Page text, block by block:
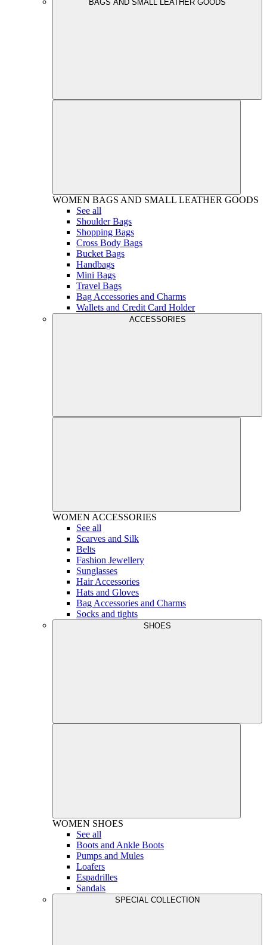
BAGS AND SMALL LEATHER GOODS
WOMEN BAGS AND SMALL LEATHER GOODS
See all
Shoulder Bags
Shopping Bags
Cross Body Bags
Bucket Bags
Handbags
Mini Bags
Travel Bags
Bag Accessories and Charms
Wallets and Credit Card Holder
ACCESSORIES
WOMEN ACCESSORIES
See all
Scarves and Silk
Belts
Fashion Jewellery
Sunglasses
Hair Accessories
Hats and Gloves
Bag Accessories and Charms
Socks and tights
SHOES
WOMEN SHOES
See all
Boots and Ankle Boots
Pumps and Mules
Loafers
Espadrilles
Sandals
SPECIAL COLLECTION